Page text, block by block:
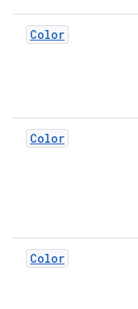
Color
Color
Color